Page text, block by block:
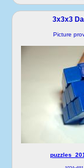
3x3x3
Picture